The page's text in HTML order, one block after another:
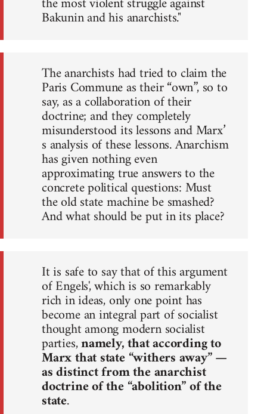
Bakunin and his anarchists."
The anarchists had tried to claim the
Paris Commune as their “own”, so to
say, as a collaboration of their
doctrine; and they completely
misunderstood its lessons and Marx’
s analysis of these lessons. Anarchism
has given nothing even
approximating true answers to the
concrete political questions: Must
the old state machine be smashed?
And what should be put in its place?
It is safe to say that of this argument
of Engels', which is so remarkably
rich in ideas, only one point has
become an integral part of socialist
thought among modern socialist
parties,namely, that according to
Marx that state “withers away” —
as distinct from the anarchist
doctrine of the “abolition” of the
state.